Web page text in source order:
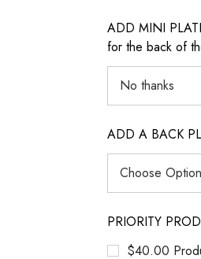
ADD MINI
for the back of
ADD A BACK
PRIORITY
$40.00